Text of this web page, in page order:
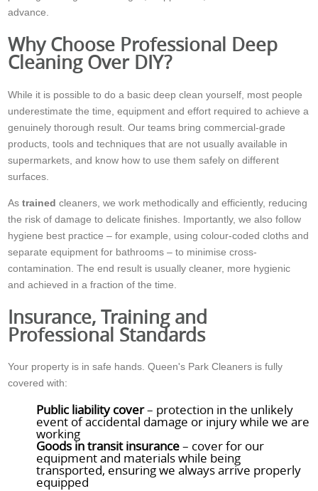
advance.
Why Choose Professional Deep
Cleaning Over DIY?
While it is possible to do a basic deep clean yourself, most people
underestimate the time, equipment and effort required to achieve a
genuinely thorough result. Our teams bring commercial-grade
products, tools and techniques that are not usually available in
supermarkets, and know how to use them safely on different
surfaces.
Astrained cleaners, we work methodically and efficiently, reducing
the risk of damage to delicate finishes. Importantly, we also follow
hygiene best practice – for example, using colour-coded cloths and
separate equipment for bathrooms – to minimise cross-
contamination. The end result is usually cleaner, more hygienic
and achieved in a fraction of the time.
Insurance, Training and
Professional Standards
Your property is in safe hands. Queen's Park Cleaners is fully
covered with:
Public liability cover– protection in the unlikely
event of accidental damage or injury while we are
working
Goods in transit insurance– cover for our
equipment and materials while being
transported, ensuring we always arrive properly
equipped